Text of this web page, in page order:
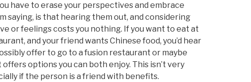
have to erase your perspectives and embrace
saying, is that hearing them out, and considering
or feelings costs you nothing. If you want to eat at
and your friend wants Chinese food, you’d hear
offer to go to a fusion restaurant or maybe
options you can both enjoy. This isn’t very
if the person is a friend with benefits.